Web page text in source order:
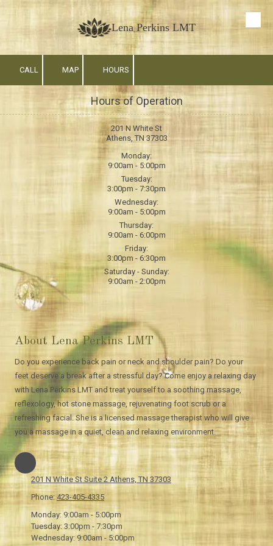
Skip to content Lena Perkins LMT
CALL MAP HOURS
Hours of Operation
201 N White St
Athens, TN 37303
Monday:
9:00am - 5:00pm
Tuesday:
3:00pm - 7:30pm
Wednesday:
9:00am - 5:00pm
Thursday:
9:00am - 6:00pm
Friday:
3:00pm - 6:30pm
Saturday - Sunday:
9:00am - 2:00pm
About Lena Perkins LMT
Do you experience back pain or neck and shoulder pain? Do your
feet deserve a break after a stressful day? Come enjoy a relaxing day
with Lena Perkins LMT and treat yourself to a soothing massage,
reflexology, hot stone massage, rejuvenating foot scrub or a
refreshing facial. She is a licensed massage therapist who will give
you a massage in a quiet, clean and relaxing environment.
201 N White St Suite 2 Athens, TN 37303
Phone: 423-405-4335
Monday: 9:00am - 5:00pm
Tuesday:3:00pm - 7:30pm
Wednesday: 9:00am - 5:00pm